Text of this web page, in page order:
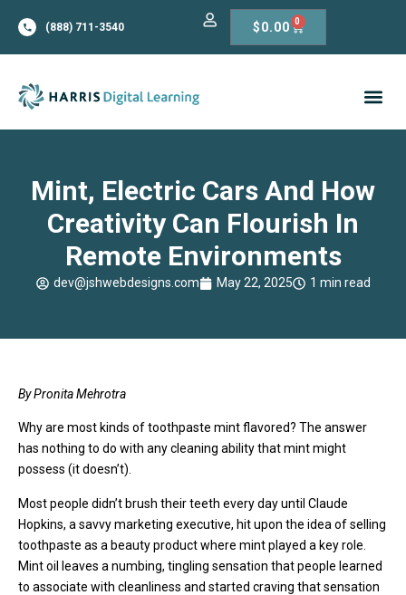
(888) 711-3540 $0.00 0
Mint, Electric Cars And How
Creativity Can Flourish In
Remote Environments
dev@jshwebdesigns.com May 22, 2025 1 min read
By Pronita Mehrotra
Why are most kinds of toothpaste mint flavored? The answer
has nothing to do with any cleaning ability that mint might
possess (it doesn’t).
Most people didn’t brush their teeth every day until Claude
Hopkins, a savvy marketing executive, hit upon the idea of selling
toothpaste as a beauty product where mint played a key role.
Mint oil leaves a numbing, tingling sensation that people learned
to associate with cleanliness and started craving that sensation